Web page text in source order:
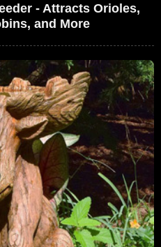
- Attracts Orioles,
and More